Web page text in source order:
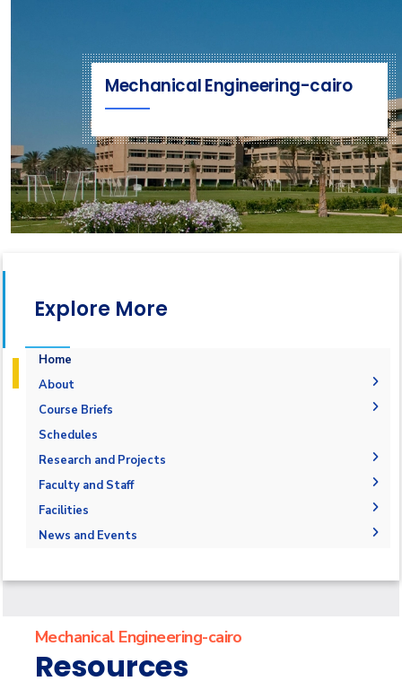
Mechanical Engineering-cairo
Explore More
Home
About
History
Vision and Mission
Accreditation & Certification
Course Briefs
Student Outcomes
Objectives
Undergraduate Program
Schedules
Research and Projects
Graduation Projects
Research Interests
Faculty and Staff
Faculty Members
Administration
Facilities
Labs
News and Events
Events
Mechanical Engineering-cairo
Resources